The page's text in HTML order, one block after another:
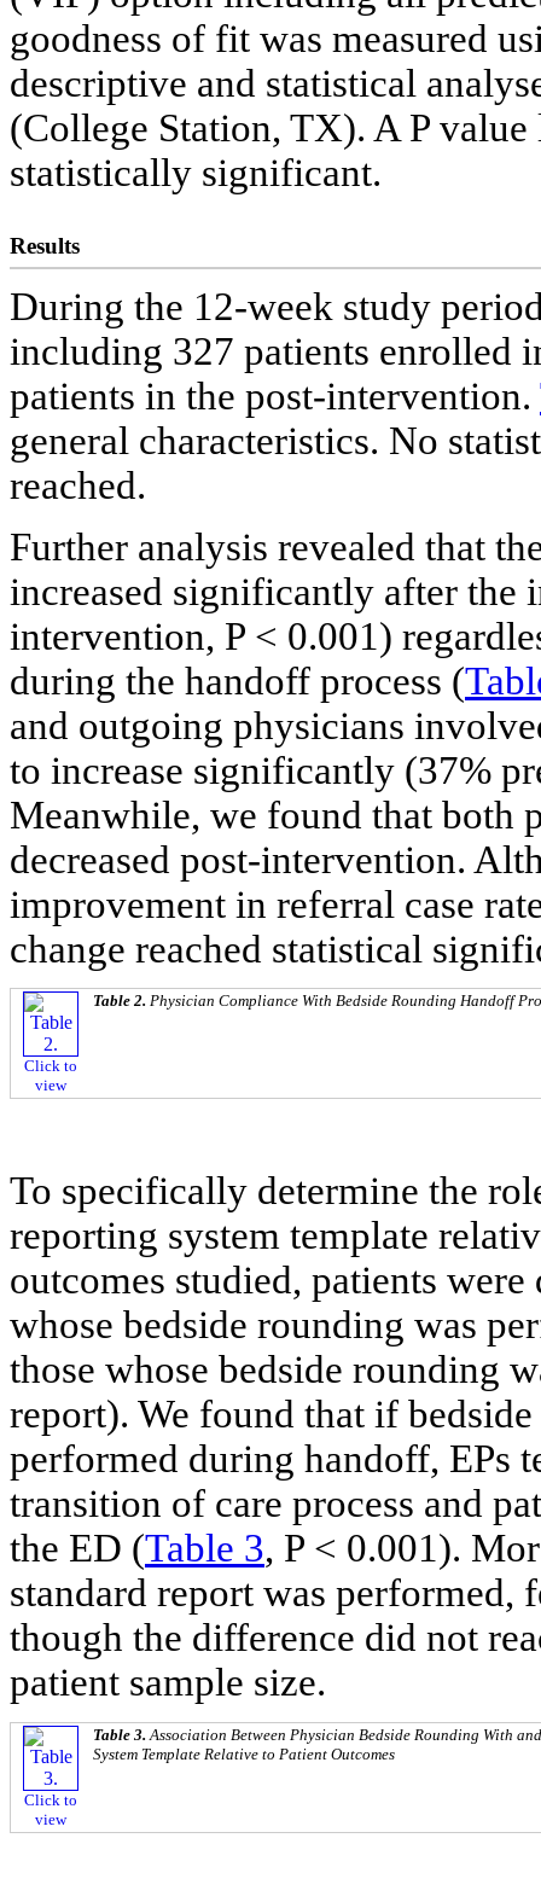
goodness of fit was measured
descriptive and statistical
(College Station, TX). A P value
statistically significant.
Results
During the 12-week study
including 327 patients enrolled
patients in the post-intervention.
general characteristics. No
reached.
Further analysis revealed that
increased significantly after the
intervention, P < 0.001)
during the handoff process (
and outgoing physicians
to increase significantly (37%
Meanwhile, we found that both
decreased post-intervention.
improvement in referral case
change reached statistical
Click to
view
Table 2. Physician Compliance With Bedside Rounding Handoff
To specifically determine the
reporting system template
outcomes studied, patients
whose bedside rounding was
those whose bedside rounding
report). We found that if
performed during handoff, EPs
transition of care process and
the ED (Table 3, P < 0.001).
standard report was performed,
though the difference did not
patient sample size.
Click to
view
Table 3. Association Between Physician Bedside Rounding With
System Template Relative to Patient Outcomes